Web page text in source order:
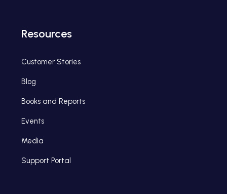
Resources
Customer Stories
Blog
Books and Reports
Events
Media
Support Portal